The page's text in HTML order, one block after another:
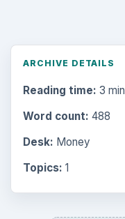
ARCHIVE DETAILS
Reading time: 3 min
Word count: 488
Desk: Money
Topics: 1